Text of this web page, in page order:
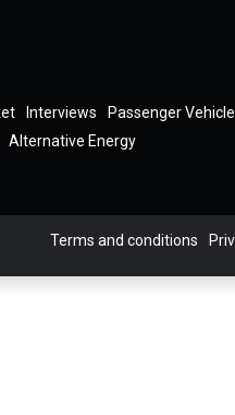
Interviews Passenger
Alternative Energy
Terms and conditions